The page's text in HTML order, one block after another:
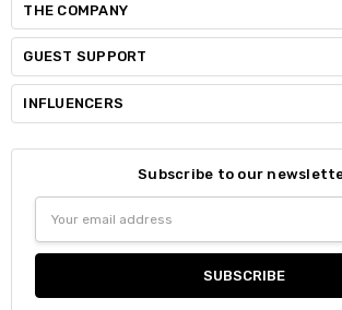
THE COMPANY
GUEST SUPPORT
INFLUENCERS
Subscribe to our
Address